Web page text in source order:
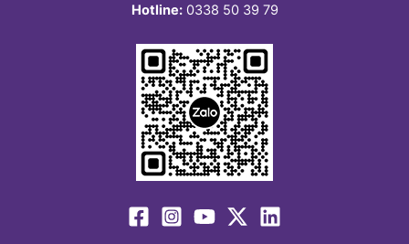
Hotline:0338 50 39 79